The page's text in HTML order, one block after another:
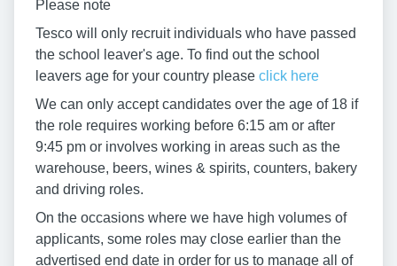
Please note
Tesco will only recruit individuals who have passed
the school leaver's age. To find out the school
leavers age for your country please click here
We can only accept candidates over the age of 18 if
the role requires working before 6:15 am or after
9:45 pm or involves working in areas such as the
warehouse, beers, wines & spirits, counters, bakery
and driving roles.
On the occasions where we have high volumes of
applicants, some roles may close earlier than the
advertised end date in order for us to manage all of